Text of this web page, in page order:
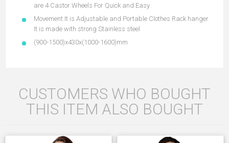
are 4 Castor Wheels For Quick and Easy
Movement.It is Adjustable and Portable Clothes Rack hanger
It is made with strong Stainless steel
(900-1500)x430x(1000-1600)mm
CUSTOMERS WHO BOUGHT
THIS ITEM ALSO BOUGHT